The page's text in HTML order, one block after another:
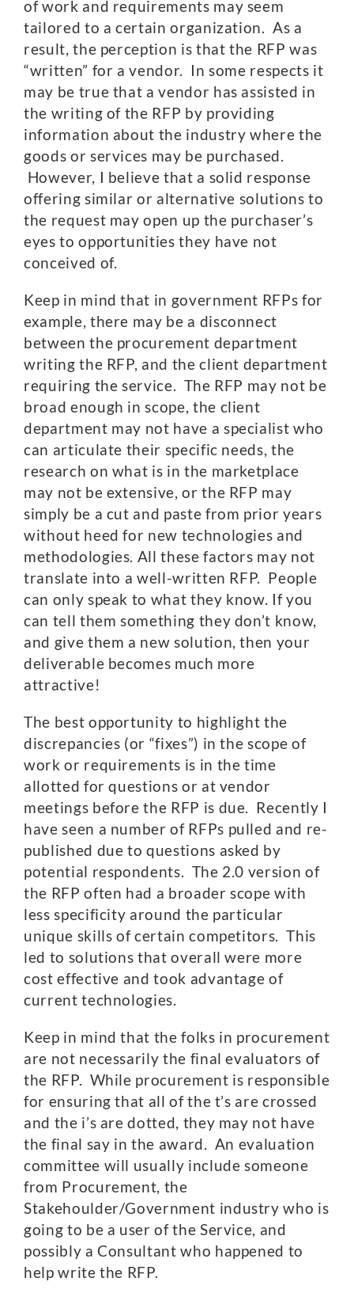
of work and requirements may seem
tailored to a certain organization. As a
result, the perception is that the RFP was
“written” for a vendor. In some respects it
may be true that a vendor has assisted in
the writing of the RFP by providing
information about the industry where the
goods or services may be purchased.
However, I believe that a solid response
offering similar or alternative solutions to
the request may open up the purchaser’s
eyes to opportunities they have not
conceived of.
Keep in mind that in government RFPs for
example, there may be a disconnect
between the procurement department
writing the RFP, and the client department
requiring the service. The RFP may not be
broad enough in scope, the client
department may not have a specialist who
can articulate their specific needs, the
research on what is in the marketplace
may not be extensive, or the RFP may
simply be a cut and paste from prior years
without heed for new technologies and
methodologies. All these factors may not
translate into a well-written RFP. People
can only speak to what they know. If you
can tell them something they don’t know,
and give them a new solution, then your
deliverable becomes much more
attractive!
The best opportunity to highlight the
discrepancies (or “fixes”) in the scope of
work or requirements is in the time
allotted for questions or at vendor
meetings before the RFP is due. Recently I
have seen a number of RFPs pulled and re-
published due to questions asked by
potential respondents. The 2.0 version of
the RFP often had a broader scope with
less specificity around the particular
unique skills of certain competitors. This
led to solutions that overall were more
cost effective and took advantage of
current technologies.
Keep in mind that the folks in procurement
are not necessarily the final evaluators of
the RFP. While procurement is responsible
for ensuring that all of the t’s are crossed
and the i’s are dotted, they may not have
the final say in the award. An evaluation
committee will usually include someone
from Procurement, the
Stakehoulder/Government industry who is
going to be a user of the Service, and
possibly a Consultant who happened to
help write the RFP.